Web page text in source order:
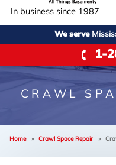
In business since 1987
We serve
1-
Basement
Crawl Space
Foundation
Air Purifier
ABOUT US
Job
Q&A
Blog
Affiliations
OUR WORK
Reviews
Case Studies
Before & After
SERVICE AREA
CRAWL
Home » Crawl Space Repair »